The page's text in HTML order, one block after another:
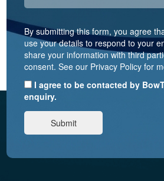
By submitting this form, you agree
use your details to respond to your
share your information with third
consent. See our Privacy Policy for
I agree to be contacted by
enquiry.